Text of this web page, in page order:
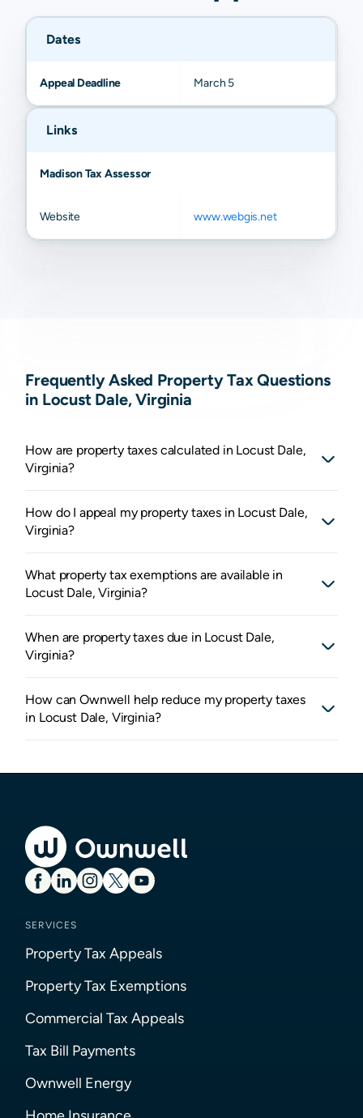
Dates
Appeal Deadline March 5
Links
Madison Tax Assessor
Website www.webgis.net
Frequently Asked Property Tax Questions
in Locust Dale, Virginia
How are property taxes calculated in Locust Dale,
Virginia?
How do I appeal my property taxes in Locust Dale,
Virginia?
What property tax exemptions are available in
Locust Dale, Virginia?
When are property taxes due in Locust Dale,
Virginia?
How can Ownwell help reduce my property taxes
in Locust Dale, Virginia?
SERVICES
Property Tax Appeals
Property Tax Exemptions
Commercial Tax Appeals
Tax Bill Payments
Ownwell Energy